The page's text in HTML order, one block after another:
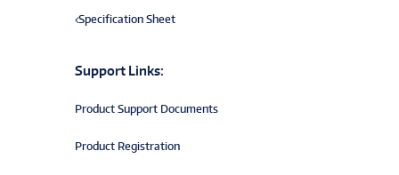
Specification Sheet
Support Links:
Product Support Documents
Product Registration